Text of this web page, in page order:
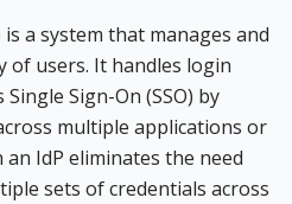
a system that manages and
of users. It handles login
Sign-On (SSO) by
multiple applications or
IdP eliminates the need
sets of credentials across